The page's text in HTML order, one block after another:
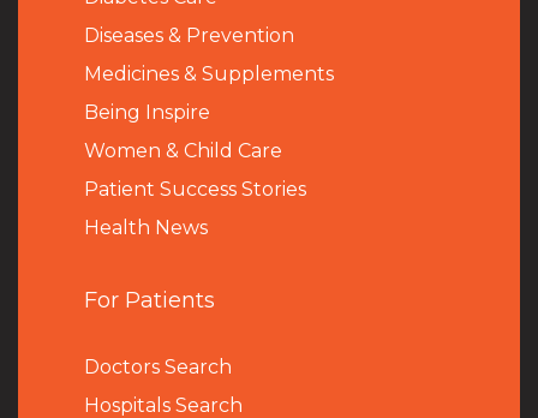
Diseases & Prevention
Medicines & Supplements
Being Inspire
Women & Child Care
Patient Success Stories
Health News
For Patients
Doctors Search
Hospitals Search